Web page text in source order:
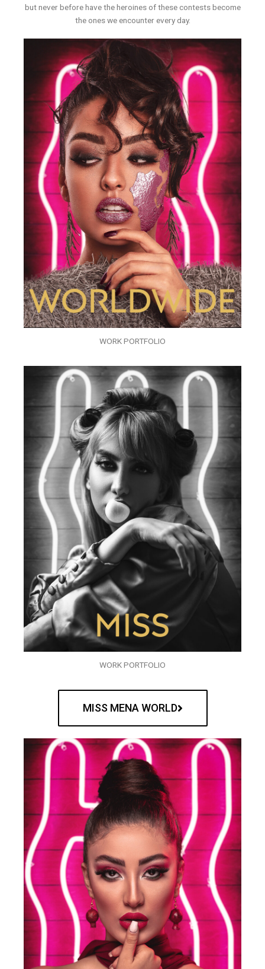
but never before have the heroines of these contests become
the ones we encounter every day.
WORK PORTFOLIO
WORK PORTFOLIO
MISS MENA WORLD